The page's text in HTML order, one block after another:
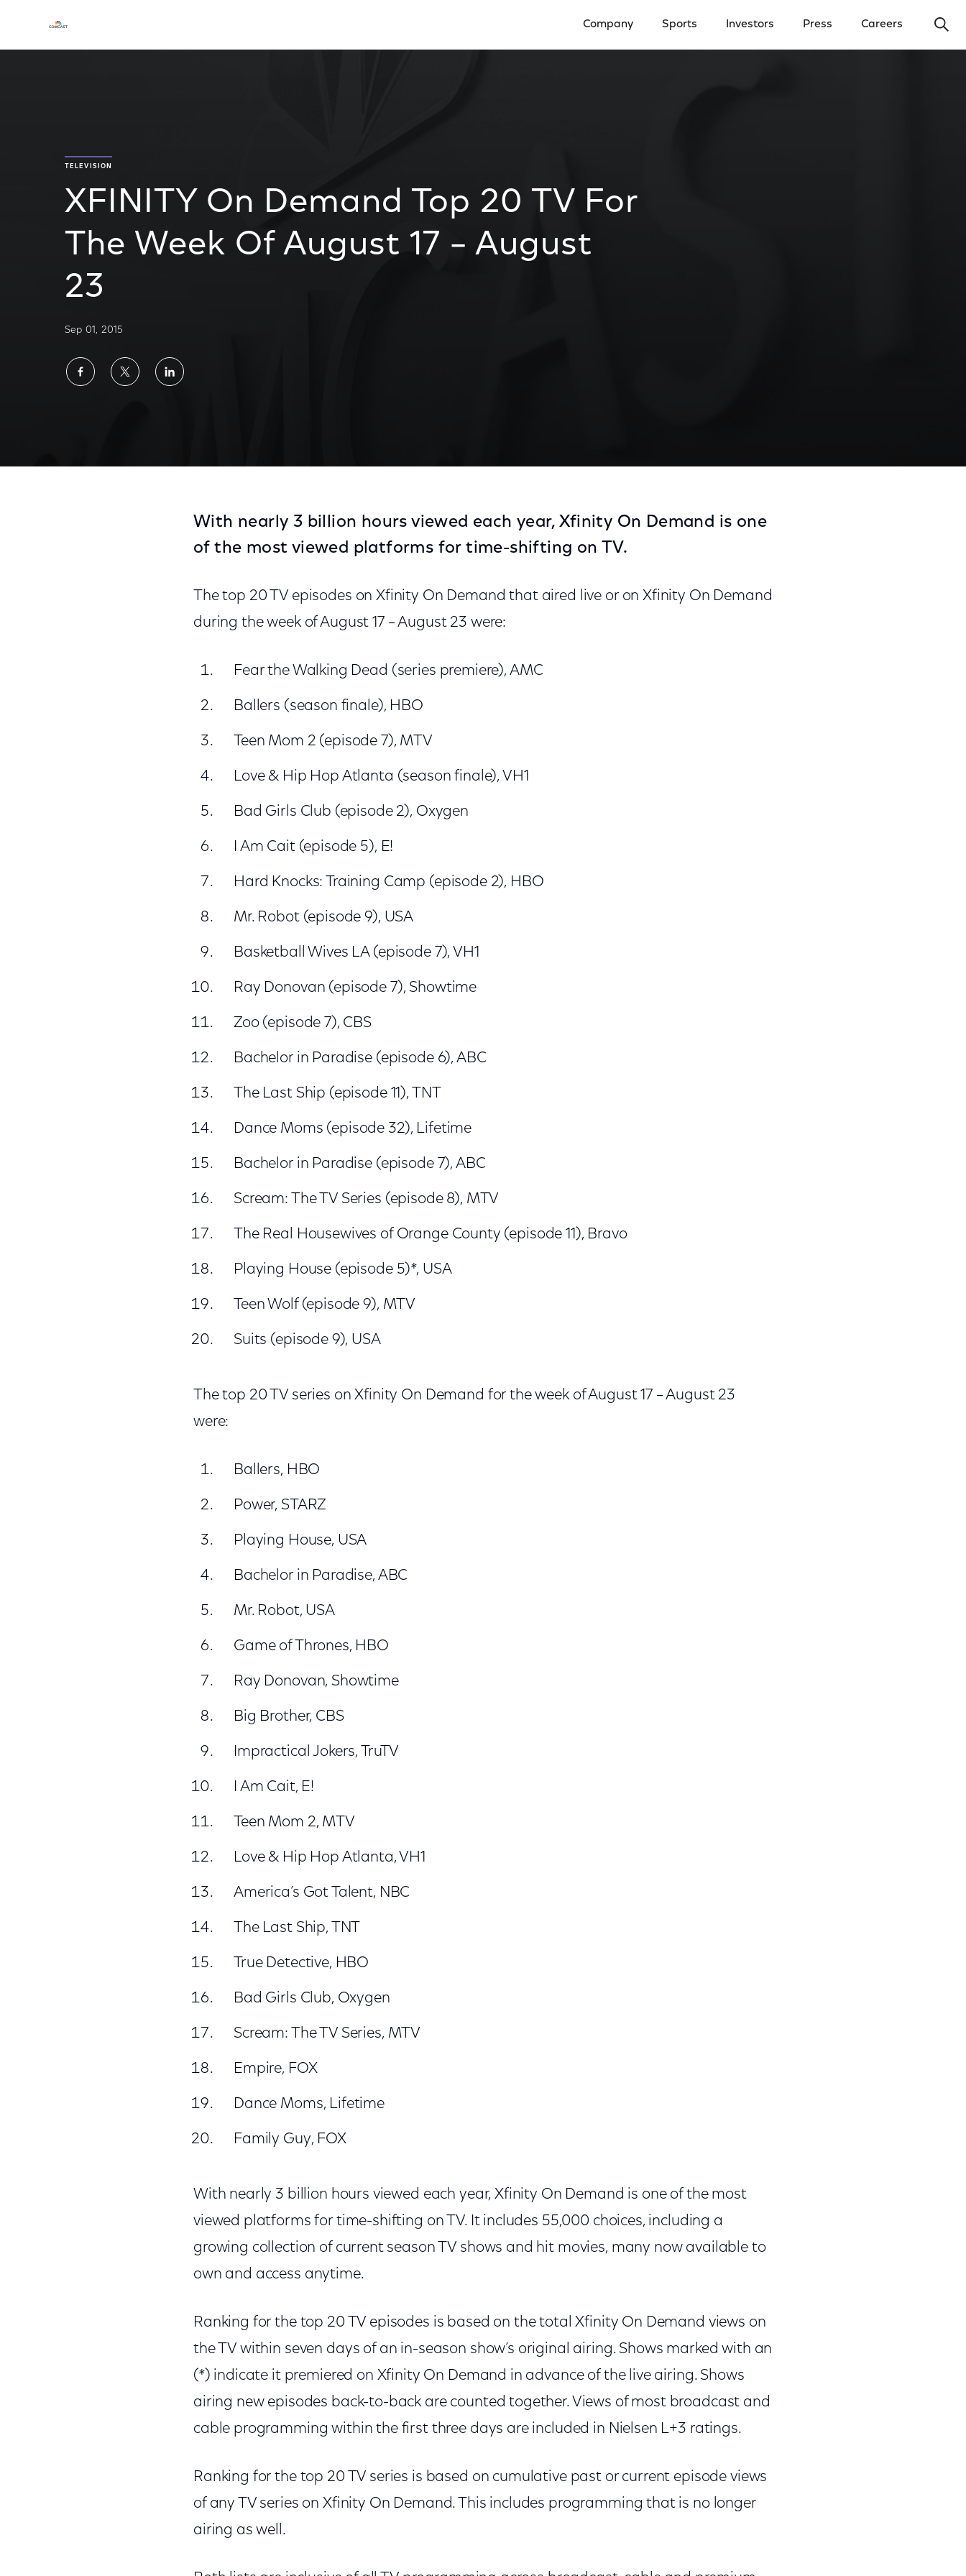
Company Sports Investors Press Careers
TELEVISION
XFINITY On Demand Top 20 TV For
The Week Of August 17 – August
23
Sep 01, 2015
ShareShareShare
With nearly 3 billion hours viewed each year, Xfinity On Demand is one
of the most viewed platforms for time-shifting on TV.
The top 20 TV episodes on Xfinity On Demand that aired live or on Xfinity On Demand
during the week of August 17 – August 23 were:
Fear the Walking Dead (series premiere), AMC
Ballers (season finale), HBO
Teen Mom 2 (episode 7), MTV
Love & Hip Hop Atlanta (season finale), VH1
Bad Girls Club (episode 2), Oxygen
I Am Cait (episode 5), E!
Hard Knocks: Training Camp (episode 2), HBO
Mr. Robot (episode 9), USA
Basketball Wives LA (episode 7), VH1
Ray Donovan (episode 7), Showtime
Zoo (episode 7), CBS
Bachelor in Paradise (episode 6), ABC
The Last Ship (episode 11), TNT
Dance Moms (episode 32), Lifetime
Bachelor in Paradise (episode 7), ABC
Scream: The TV Series (episode 8), MTV
The Real Housewives of Orange County (episode 11), Bravo
Playing House (episode 5)*, USA
Teen Wolf (episode 9), MTV
Suits (episode 9), USA
The top 20 TV series on Xfinity On Demand for the week of August 17 – August 23
were:
Ballers, HBO
Power, STARZ
Playing House, USA
Bachelor in Paradise, ABC
Mr. Robot, USA
Game of Thrones, HBO
Ray Donovan, Showtime
Big Brother, CBS
Impractical Jokers, TruTV
I Am Cait, E!
Teen Mom 2, MTV
Love & Hip Hop Atlanta, VH1
America’s Got Talent, NBC
The Last Ship, TNT
True Detective, HBO
Bad Girls Club, Oxygen
Scream: The TV Series, MTV
Empire, FOX
Dance Moms, Lifetime
Family Guy, FOX
With nearly 3 billion hours viewed each year, Xfinity On Demand is one of the most
viewed platforms for time-shifting on TV. It includes 55,000 choices, including a
growing collection of current season TV shows and hit movies, many now available to
own and access anytime.
Ranking for the top 20 TV episodes is based on the total Xfinity On Demand views on
the TV within seven days of an in-season show’s original airing. Shows marked with an
(*) indicate it premiered on Xfinity On Demand in advance of the live airing. Shows
airing new episodes back-to-back are counted together. Views of most broadcast and
cable programming within the first three days are included in Nielsen L+3 ratings.
Ranking for the top 20 TV series is based on cumulative past or current episode views
of any TV series on Xfinity On Demand. This includes programming that is no longer
airing as well.